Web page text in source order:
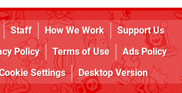
Staff How We Work
Support Us
Policy Terms of Use
Ads Policy
Settings Desktop Version